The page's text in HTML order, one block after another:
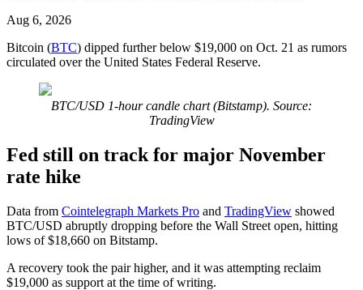
Aug 6, 2026
Bitcoin (BTC) dipped further below $19,000 on Oct. 21 as rumors
circulated over the United States Federal Reserve.
BTC/USD 1-hour candle chart (Bitstamp). Source:
TradingView
Fed still on track for major November
rate hike
Data from Cointelegraph Markets Pro and TradingView showed
BTC/USD abruptly dropping before the Wall Street open, hitting
lows of $18,660 on Bitstamp.
A recovery took the pair higher, and it was attempting reclaim
$19,000 as support at the time of writing.